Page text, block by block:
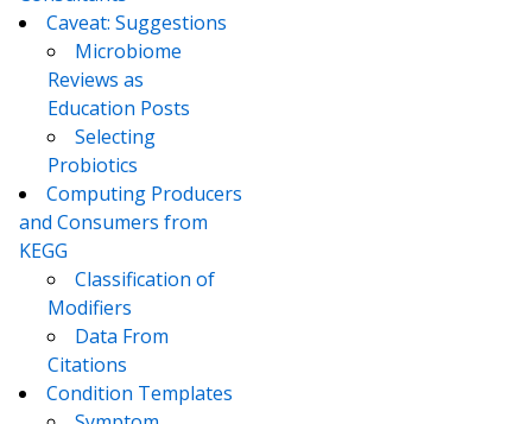
Caveat: Suggestions
Microbiome
Reviews as
Education Posts
Selecting
Probiotics
Computing Producers
and Consumers from
KEGG
Classification of
Modifiers
Data From
Citations
Condition Templates